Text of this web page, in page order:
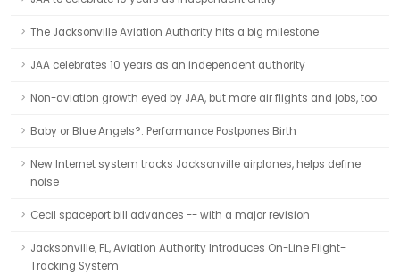
The Jacksonville Aviation Authority hits a big milestone
JAA celebrates 10 years as an independent authority
Non-aviation growth eyed by JAA, but more air flights and jobs, too
Baby or Blue Angels?: Performance Postpones Birth
New Internet system tracks Jacksonville airplanes, helps define
noise
Cecil spaceport bill advances -- with a major revision
Jacksonville, FL, Aviation Authority Introduces On-Line Flight-
Tracking System